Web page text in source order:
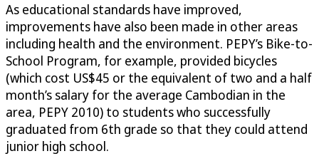
As educational standards have improved,
improvements have also been made in other areas
including health and the environment. PEPY’s Bike-to-
School Program, for example, provided bicycles
(which cost US$45 or the equivalent of two and a half
month’s salary for the average Cambodian in the
area, PEPY 2010) to students who successfully
graduated from 6th grade so that they could attend
junior high school.